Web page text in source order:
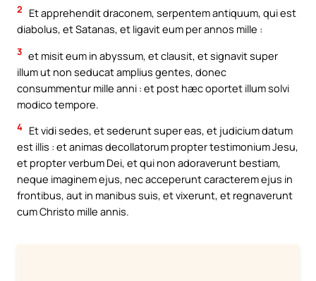
2
Et apprehendit draconem, serpentem antiquum, qui est
diabolus, et Satanas, et ligavit eum per annos mille :
3 et misit eum in abyssum, et clausit, et signavit super
illum ut non seducat amplius gentes, donec
consummentur mille anni : et post hæc oportet illum solvi
modico tempore.
4 Et vidi sedes, et sederunt super eas, et judicium datum
est illis : et animas decollatorum propter testimonium Jesu,
et propter verbum Dei, et qui non adoraverunt bestiam,
neque imaginem ejus, nec acceperunt caracterem ejus in
frontibus, aut in manibus suis, et vixerunt, et regnaverunt
cum Christo mille annis.